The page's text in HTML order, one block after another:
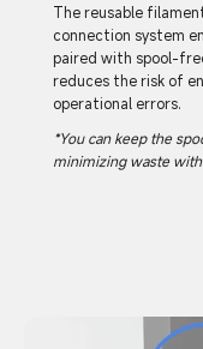
The reusable
connection system
paired with spool-
reduces the risk of
operational errors.
*You can keep the
minimizing waste